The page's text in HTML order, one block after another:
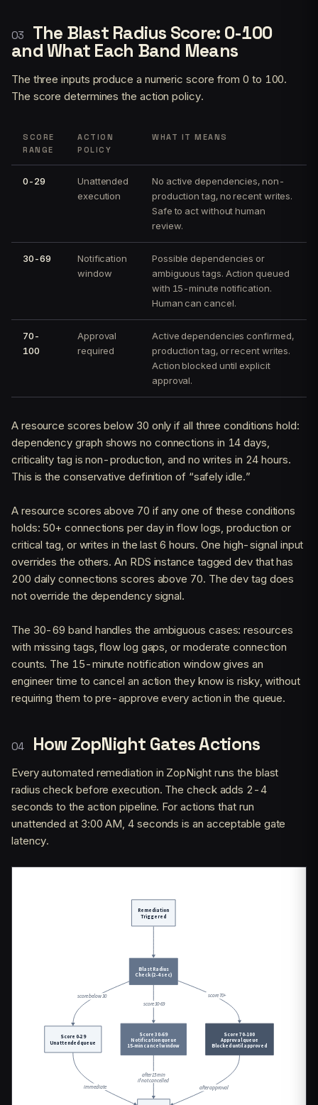
The Blast Radius Score: 0-100
and What Each Band Means
The three inputs produce a numeric score from 0 to 100.
The score determines the action policy.
SCORE
RANGE
ACTION
POLICY
WHAT IT MEANS
0-29
Unattended
execution
No active dependencies, non-
production tag, no recent writes.
Safe to act without human
review.
30-69
Notification
window
Possible dependencies or
ambiguous tags. Action queued
with 15-minute notification.
Human can cancel.
70-
100
Approval
required
Active dependencies confirmed,
production tag, or recent writes.
Action blocked until explicit
approval.
A resource scores below 30 only if all three conditions hold:
dependency graph shows no connections in 14 days,
criticality tag is non-production, and no writes in 24 hours.
This is the conservative definition of “safely idle.”
A resource scores above 70 if any one of these conditions
holds: 50+ connections per day in flow logs, production or
critical tag, or writes in the last 6 hours. One high-signal input
overrides the others. An RDS instance tagged dev that has
200 daily connections scores above 70. The dev tag does
not override the dependency signal.
The 30-69 band handles the ambiguous cases: resources
with missing tags, flow log gaps, or moderate connection
counts. The 15-minute notification window gives an
engineer time to cancel an action they know is risky, without
requiring them to pre-approve every action in the queue.
How ZopNight Gates Actions
Every automated remediation in ZopNight runs the blast
radius check before execution. The check adds 2-4
seconds to the action pipeline. For actions that run
unattended at 3:00 AM, 4 seconds is an acceptable gate
latency.